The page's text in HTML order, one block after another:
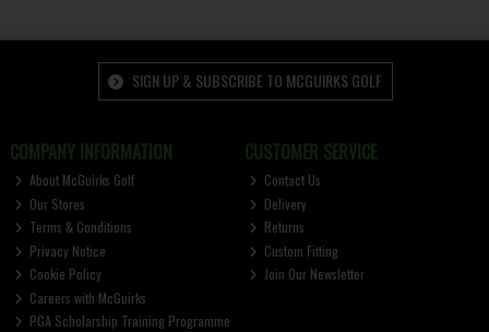
SIGN UP & SUBSCRIBE TO MCGUIRKS GOLF
COMPANY INFORMATION
About McGuirks Golf
Our Stores
Terms & Conditions
Privacy Notice
Cookie Policy
Careers with McGuirks
PGA Scholarship Training Programme
CUSTOMER SERVICE
Contact Us
Delivery
Returns
Custom Fitting
Join Our Newsletter